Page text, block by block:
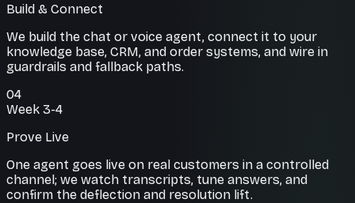
Build & Connect
We build the chat or voice agent, connect it to your
knowledge base, CRM, and order systems, and wire in
guardrails and fallback paths.
04
Week 3-4
Prove Live
One agent goes live on real customers in a controlled
channel; we watch transcripts, tune answers, and
confirm the deflection and resolution lift.